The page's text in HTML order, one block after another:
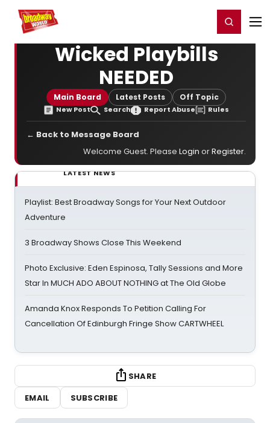
Home For You Register/Login
Wicked Playbills
NEEDED
Main Board Latest Posts Off Topic
New Post Search Report Abuse Rules
← Back to Message Board
Welcome Guest. Please Login orRegister.
LATEST NEWS
Playlist: Best Broadway Songs for Your Next Outdoor
Adventure
3 Broadway Shows Close This Weekend
Photo Exclusive: Eden Espinosa, Tally Sessions and More
Star In MUCH ADO ABOUT NOTHING at The Old Globe
Amanda Knox Responds To Petition Calling For
Cancellation Of Edinburgh Fringe Show CARTWHEEL
SHARE
EMAIL
SUBSCRIBE